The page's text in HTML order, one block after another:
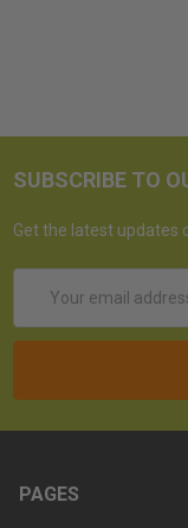
SUBSCRIBE TO
Get the latest updates
Address
PAGES